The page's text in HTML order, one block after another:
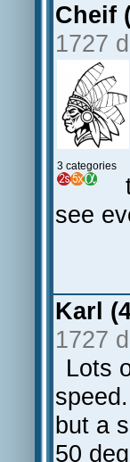
Cheif
1727
3 categories
see
Karl
1727
Lots
but a
50